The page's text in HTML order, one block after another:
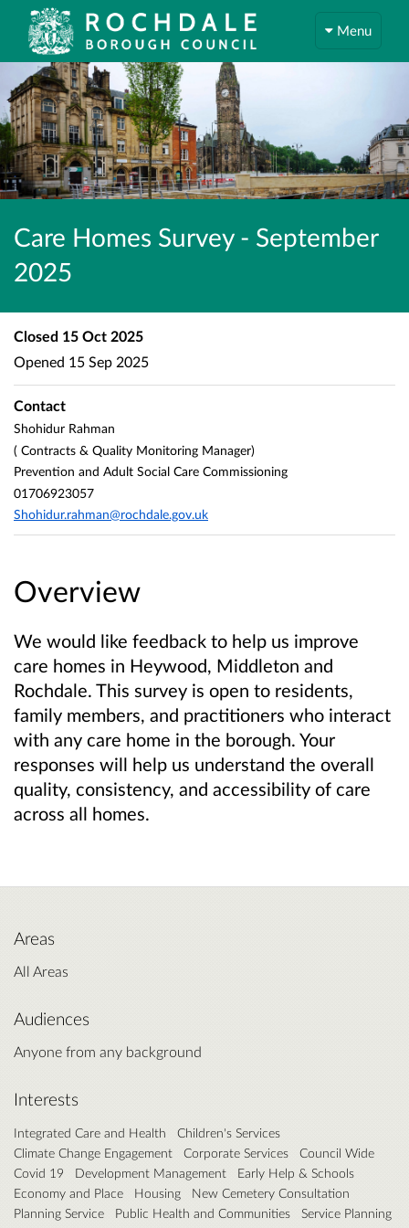
Menu
Care Homes Survey - September
2025
Overview
We would like feedback to help us improve
care homes in Heywood, Middleton and
Rochdale. This survey is open to residents,
family members, and practitioners who interact
with any care home in the borough. Your
responses will help us understand the overall
quality, consistency, and accessibility of care
across all homes.
Closed 15 Oct 2025
Opened 15 Sep 2025
Contact
Shohidur Rahman
( Contracts & Quality Monitoring Manager)
Prevention and Adult Social Care Commissioning
01706923057
Shohidur.rahman@rochdale.gov.uk
Areas
All Areas
Audiences
Anyone from any background
Interests
Integrated Care and Health
Children's Services
Climate Change Engagement
Corporate Services
Council Wide
Covid 19
Development Management
Early Help & Schools
Economy and Place
Housing
New Cemetery Consultation
Planning Service
Public Health and Communities Service Planning